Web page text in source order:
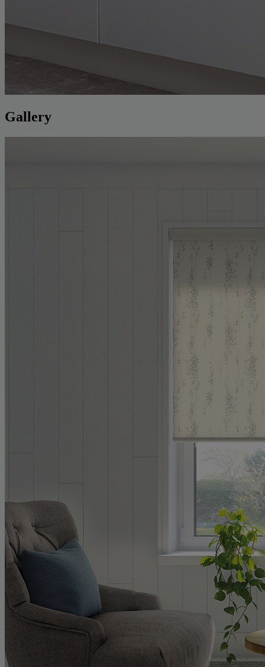
Gallery